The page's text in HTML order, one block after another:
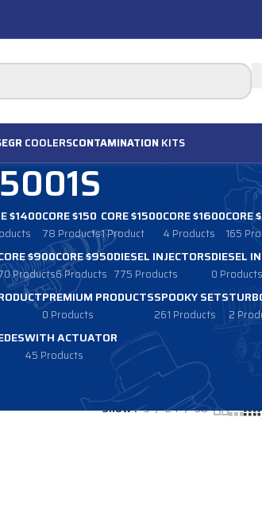
EGR COOLERSCONTAMINATION KITS
$1400CORE $150
78 Products
CORE $1500
1 Product
CORE $1600
4 Products
CORE
165
$900
Products
CORE $950
6 Products
DIESEL INJECTORS
775 Products
DIESEL
0 Products
PREMIUM PRODUCTS
0 Products
SPOOKY SETS
261 Products 2
WITH ACTUATOR
45 Products
Show 9 24 36